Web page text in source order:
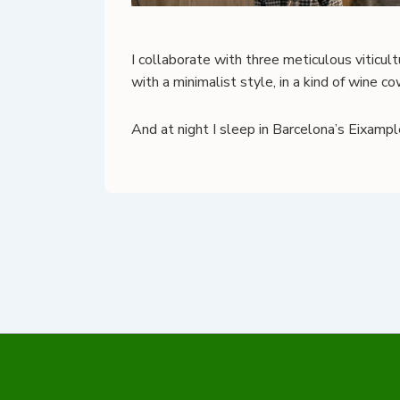
I collaborate with three meticulous
with a minimalist style, in a kind of wine
And at night I sleep in Barcelona’s